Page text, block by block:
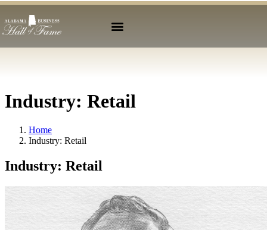
Industry:
Home
Industry: Retail
Industry: Retail